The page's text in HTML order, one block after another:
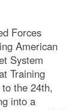
Forces
American
System
Training
the 24th,
into a